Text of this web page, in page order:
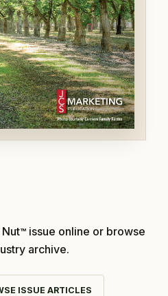
TMissue online or browse
archive.
ISSUE ARTICLES